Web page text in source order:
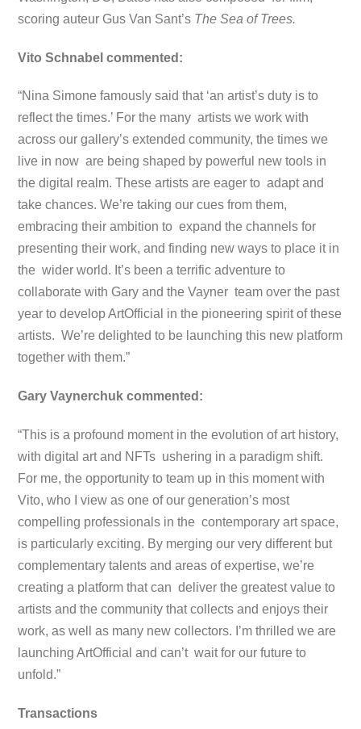
scoring auteur Gus Van Sant’s The Sea of Trees.
Vito Schnabel commented:
“Nina Simone famously said that ‘an artist’s duty is to
reflect the times.’ For the many artists we work with
across our gallery’s extended community, the times we
live in now are being shaped by powerful new tools in
the digital realm. These artists are eager to adapt and
take chances. We’re taking our cues from them,
embracing their ambition to expand the channels for
presenting their work, and finding new ways to place it in
the wider world. It’s been a terrific adventure to
collaborate with Gary and the Vayner team over the past
year to develop ArtOfficial in the pioneering spirit of these
artists. We’re delighted to be launching this new platform
together with them.”
Gary Vaynerchuk commented:
“This is a profound moment in the evolution of art history,
with digital art and NFTs ushering in a paradigm shift.
For me, the opportunity to team up in this moment with
Vito, who I view as one of our generation’s most
compelling professionals in the contemporary art space,
is particularly exciting. By merging our very different but
complementary talents and areas of expertise, we’re
creating a platform that can deliver the greatest value to
artists and the community that collects and enjoys their
work, as well as many new collectors. I’m thrilled we are
launching ArtOfficial and can’t wait for our future to
unfold.”
Transactions